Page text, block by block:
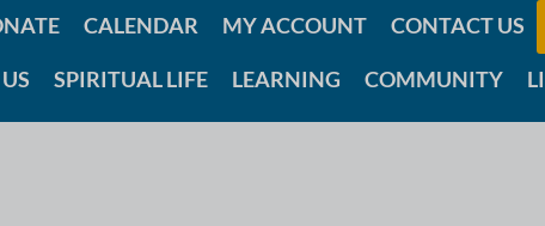
CALENDAR MY ACCOUNT CONTACT US
SPIRITUAL LIFE LEARNING COMMUNITY